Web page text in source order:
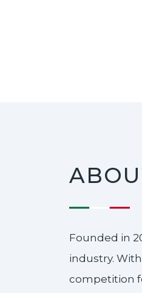
Founded in
industry.
competition